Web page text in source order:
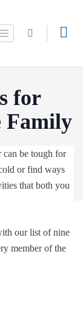
for
Family
can be tough for
or find ways
that both you
our list of nine
member of the